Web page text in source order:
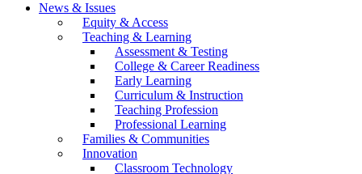
News & Issues
Equity & Access
Teaching & Learning
Assessment & Testing
College & Career Readiness
Early Learning
Curriculum & Instruction
Teaching Profession
Professional Learning
Families & Communities
Innovation
Classroom Technology